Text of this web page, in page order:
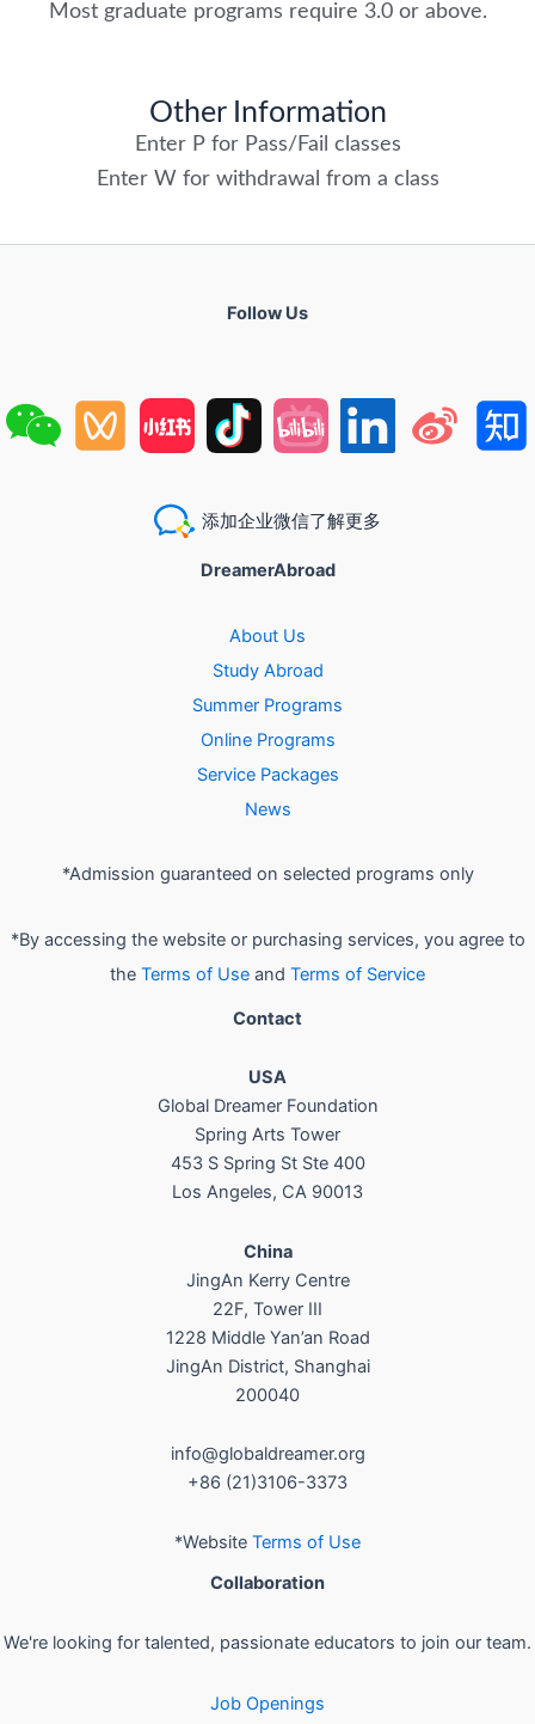
Most graduate programs require 3.0 or above.
Other Information
Enter P for Pass/Fail classes
Enter W for withdrawal from a class
Follow Us
添加企业微信了解更多
DreamerAbroad
About Us
Study Abroad
Summer Programs
Online Programs
Service Packages
News
*Admission guaranteed on selected programs only
*By accessing the website or purchasing services, you agree to
the Terms of Use and Terms of Service
Contact
USA
Global Dreamer Foundation
Spring Arts Tower
453 S Spring St Ste 400
Los Angeles, CA 90013
China
JingAn Kerry Centre
22F, Tower III
1228 Middle Yan’an Road
JingAn District, Shanghai
200040
info@globaldreamer.org
+86 (21)3106-3373
*Website Terms of Use
Collaboration
We're looking for talented, passionate educators to join our team.
Job Openings